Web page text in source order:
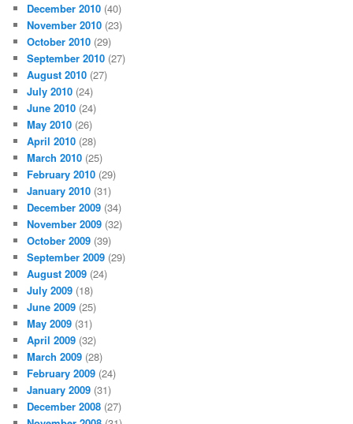
December 2010 (40)
November 2010 (23)
October 2010 (29)
September 2010 (27)
August 2010 (27)
July 2010 (24)
June 2010 (24)
May 2010 (26)
April 2010 (28)
March 2010 (25)
February 2010 (29)
January 2010 (31)
December 2009 (34)
November 2009 (32)
October 2009 (39)
September 2009 (29)
August 2009 (24)
July 2009 (18)
June 2009 (25)
May 2009 (31)
April 2009 (32)
March 2009 (28)
February 2009 (24)
January 2009 (31)
December 2008 (27)